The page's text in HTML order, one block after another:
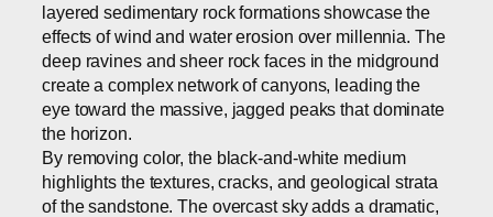
layered sedimentary rock formations showcase the
effects of wind and water erosion over millennia. The
deep ravines and sheer rock faces in the midground
create a complex network of canyons, leading the
eye toward the massive, jagged peaks that dominate
the horizon.
By removing color, the black-and-white medium
highlights the textures, cracks, and geological strata
of the sandstone. The overcast sky adds a dramatic,